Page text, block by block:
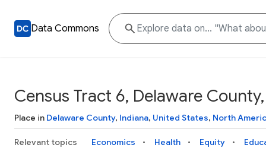
Data Commons
Census Tract 6, Delaware
Place in Delaware County, Indiana, United States, North
Relevant topics Economics Health Equity